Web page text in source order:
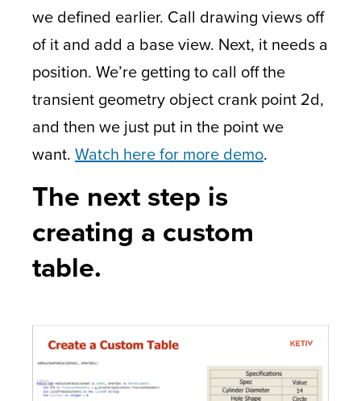
we defined earlier. Call drawing views off
of it and add a base view. Next, it needs a
position. We’re getting to call off the
transient geometry object crank point 2d,
and then we just put in the point we
want. Watch here for more demo.
The next step is
creating a custom
table.